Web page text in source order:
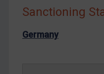
Sanctioning
Germany